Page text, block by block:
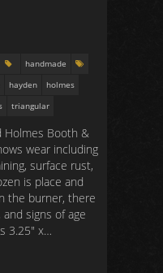
handmade
hayden
holmes
triangular
Holmes Booth &
wear including
surface rust,
is place and
the burner, there
signs of age
3.25″ x…